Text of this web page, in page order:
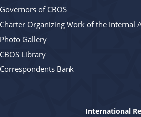
Governors of CBOS
Charter Organizing Work of the Internal
Photo Gallery
CBOS Library
Correspondents Bank
International